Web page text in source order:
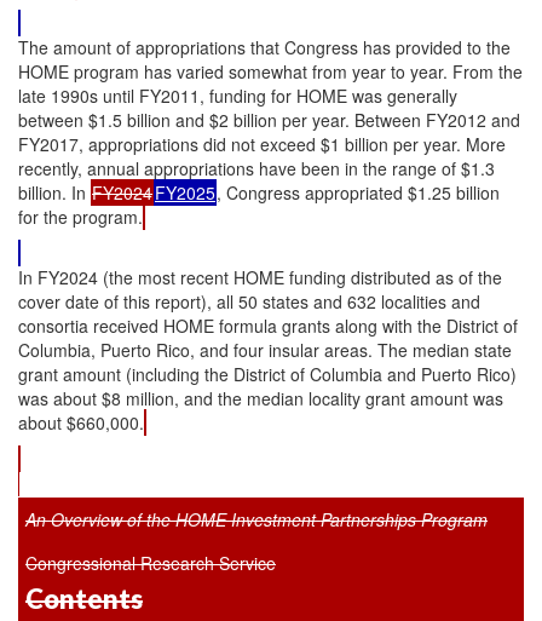
The amount of appropriations that Congress has provided to the
HOME program has varied somewhat from year to year. From the
late 1990s until FY2011, funding for HOME was generally
between $1.5 billion and $2 billion per year. Between FY2012 and
FY2017, appropriations did not exceed $1 billion per year. More
recently, annual appropriations have been in the range of $1.3
billion. In FY2024FY2025, Congress appropriated $1.25 billion
for the program.
In FY2024 (the most recent HOME funding distributed as of the
cover date of this report), all 50 states and 632 localities and
consortia received HOME formula grants along with the District of
Columbia, Puerto Rico, and four insular areas. The median state
grant amount (including the District of Columbia and Puerto Rico)
was about $8 million, and the median locality grant amount was
about $660,000.
An Overview of the HOME Investment Partnerships Program
Congressional Research Service
Contents